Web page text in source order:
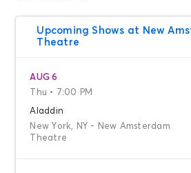
Upcoming Shows at New
Theatre
AUG 6
Thu • 7:00 PM
Aladdin
New York, NY - New Amsterdam
Theatre